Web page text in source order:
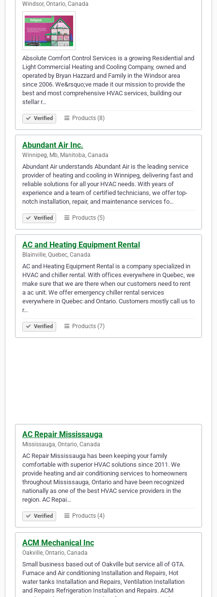
Windsor, Ontario, Canada
Absolute Comfort Control Services is a growing Residential and
Light Commercial Heating and Cooling Company, owned and
operated by Bryan Hazzard and Family in the Windsor area
since 2006. We&rsquo;ve made it our mission to provide the
best and most comprehensive HVAC services, building our
stellar r…
Verified Products (8)
Abundant Air Inc.
Winnipeg, Mb, Manitoba, Canada
Abundant Air understands Abundant Air is the leading service
provider of heating and cooling in Winnipeg, delivering fast and
reliable solutions for all your HVAC needs. With years of
experience and a team of certified technicians, we offer top-
notch installation, repair, and maintenance services fo…
Verified Products (5)
AC and Heating Equipment Rental
Blainville, Quebec, Canada
AC and Heating Equipment Rental is a company specialized in
HVAC and chiller rental. With offices everywhere in Quebec, we
make sure that we are there when our customers need to rent
a ac unit. We offer emergency chiller rental services
everywhere in Quebec and Ontario. Customers mostly call us to
r…
Verified Products (7)
AC Repair Mississauga
Mississauga, Ontario, Canada
AC Repair Mississauga has been keeping your family
comfortable with superior HVAC solutions since 2011. We
provide heating and air conditioning services to homeowners
throughout Mississauga, Ontario and have been recognized
nationally as one of the best HVAC service providers in the
region. AC Repai…
Verified Products (4)
ACM Mechanical Inc
Oakville, Ontario, Canada
Small business based out of Oakville but service all of GTA.
Furnace and Air conditioning Installation and Repairs, Hot
water tanks Installation and Repairs, Ventilation Installation
and Repairs Refrigeration Installation and Repairs. ACM